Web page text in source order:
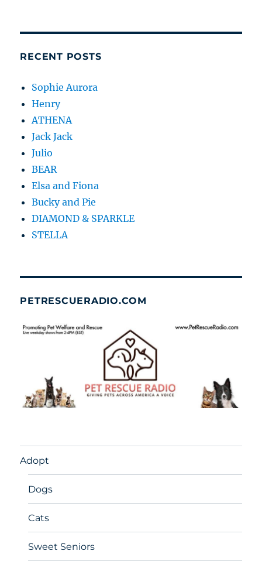
RECENT POSTS
Sophie Aurora
Henry
ATHENA
Jack Jack
Julio
BEAR
Elsa and Fiona
Bucky and Pie
DIAMOND & SPARKLE
STELLA
PETRESCUERADIO.COM
Adopt
Dogs
Cats
Sweet Seniors